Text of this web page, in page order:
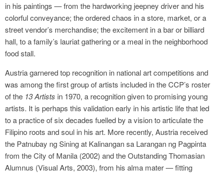
in his paintings — from the hardworking jeepney driver and his
colorful conveyance; the ordered chaos in a store, market, or a
street vendor’s merchandise; the excitement in a bar or billiard
hall, to a family’s lauriat gathering or a meal in the neighborhood
food stall.
Austria garnered top recognition in national art competitions and
was among the first group of artists included in the CCP’s roster
of the 13 Artists in 1970, a recognition given to promising young
artists. It is perhaps this validation early in his artistic life that led
to a practice of six decades fuelled by a vision to articulate the
Filipino roots and soul in his art. More recently, Austria received
the Patnubay ng Sining at Kalinangan sa Larangan ng Pagpinta
from the City of Manila (2002) and the Outstanding Thomasian
Alumnus (Visual Arts, 2003), from his alma mater — fitting